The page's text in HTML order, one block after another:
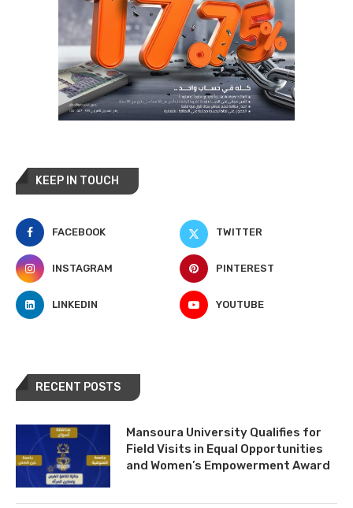
KEEP IN TOUCH
FACEBOOK TWITTER
INSTAGRAM PINTEREST
LINKEDIN YOUTUBE
RECENT POSTS
Mansoura University Qualifies for
Field Visits in Equal Opportunities
and Women’s Empowerment Award